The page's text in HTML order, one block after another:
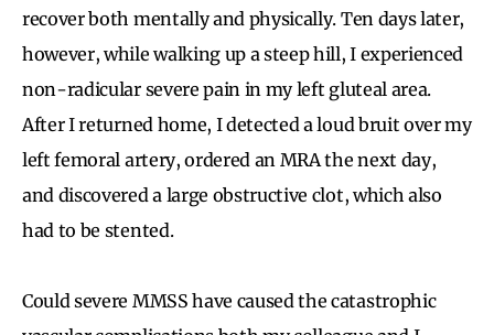
recover both mentally and physically. Ten days later,
however, while walking up a steep hill, I experienced
non-radicular severe pain in my left gluteal area.
After I returned home, I detected a loud bruit over my
left femoral artery, ordered an MRA the next day,
and discovered a large obstructive clot, which also
had to be stented.
Could severe MMSS have caused the catastrophic